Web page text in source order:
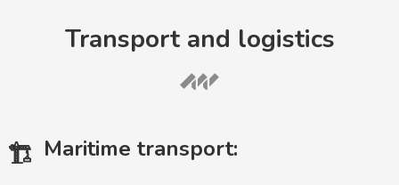
Transport and logistics
Maritime transport: